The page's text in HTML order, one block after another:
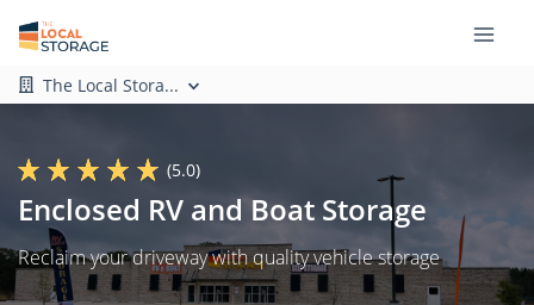
The Local Stora...
(5.0)
Enclosed RV and Boat Storage
Reclaim your driveway with quality vehicle storage